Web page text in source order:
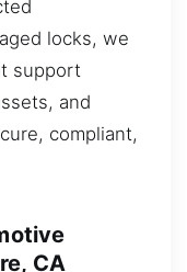
locks, we
support
and
compliant,
CA